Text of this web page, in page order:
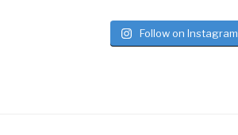
Follow on Instagram